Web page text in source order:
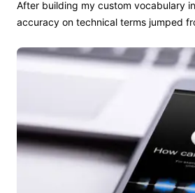
After building my custom vocabulary
accuracy on technical terms jumped